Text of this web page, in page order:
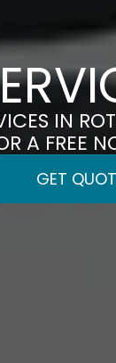
IN
A FREE
GET